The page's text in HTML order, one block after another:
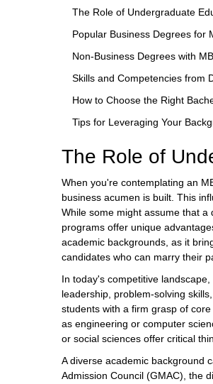
The Role of Undergraduate
Popular Business Degrees for
Non-Business Degrees with
Skills and Competencies from
How to Choose the Right
Tips for Leveraging Your
The Role of
When you're contemplating an
business acumen is built. This
While some might assume that a
programs offer unique
academic backgrounds, as it
candidates who can marry their
In today's competitive
leadership, problem-solving
students with a firm grasp of
as engineering or computer
or social sciences offer critical
A diverse academic background
Admission Council (GMAC), the